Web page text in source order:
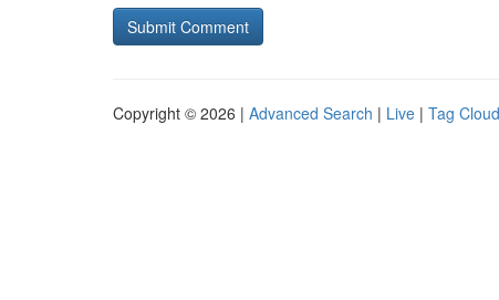
Copyright © 2026 | Advanced Search | Live | Tag Cloud